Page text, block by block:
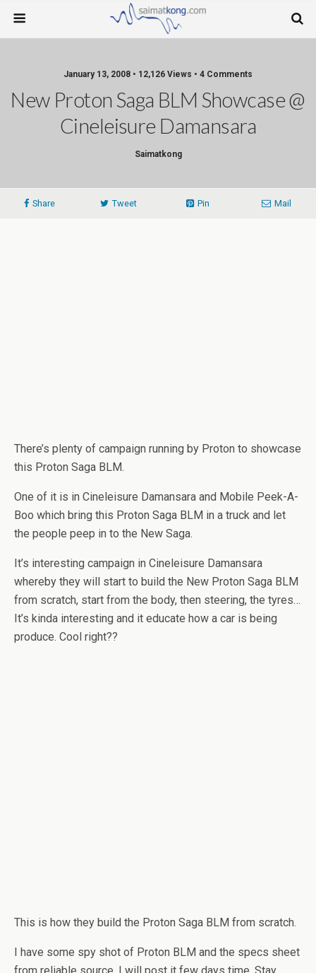
January 13, 2008 • 12,126 Views • 4 Comments
New Proton Saga BLM Showcase @
Cineleisure Damansara
Saimatkong
Share Tweet Pin Mail
There’s plenty of campaign running by Proton to showcase
this Proton Saga BLM.
One of it is in Cineleisure Damansara and Mobile Peek-A-
Boo which bring this Proton Saga BLM in a truck and let
the people peep in to the New Saga.
It’s interesting campaign in Cineleisure Damansara
whereby they will start to build the New Proton Saga BLM
from scratch, start from the body, then steering, the tyres…
It’s kinda interesting and it educate how a car is being
produce. Cool right??
This is how they build the Proton Saga BLM from scratch.
I have some spy shot of Proton BLM and the specs sheet